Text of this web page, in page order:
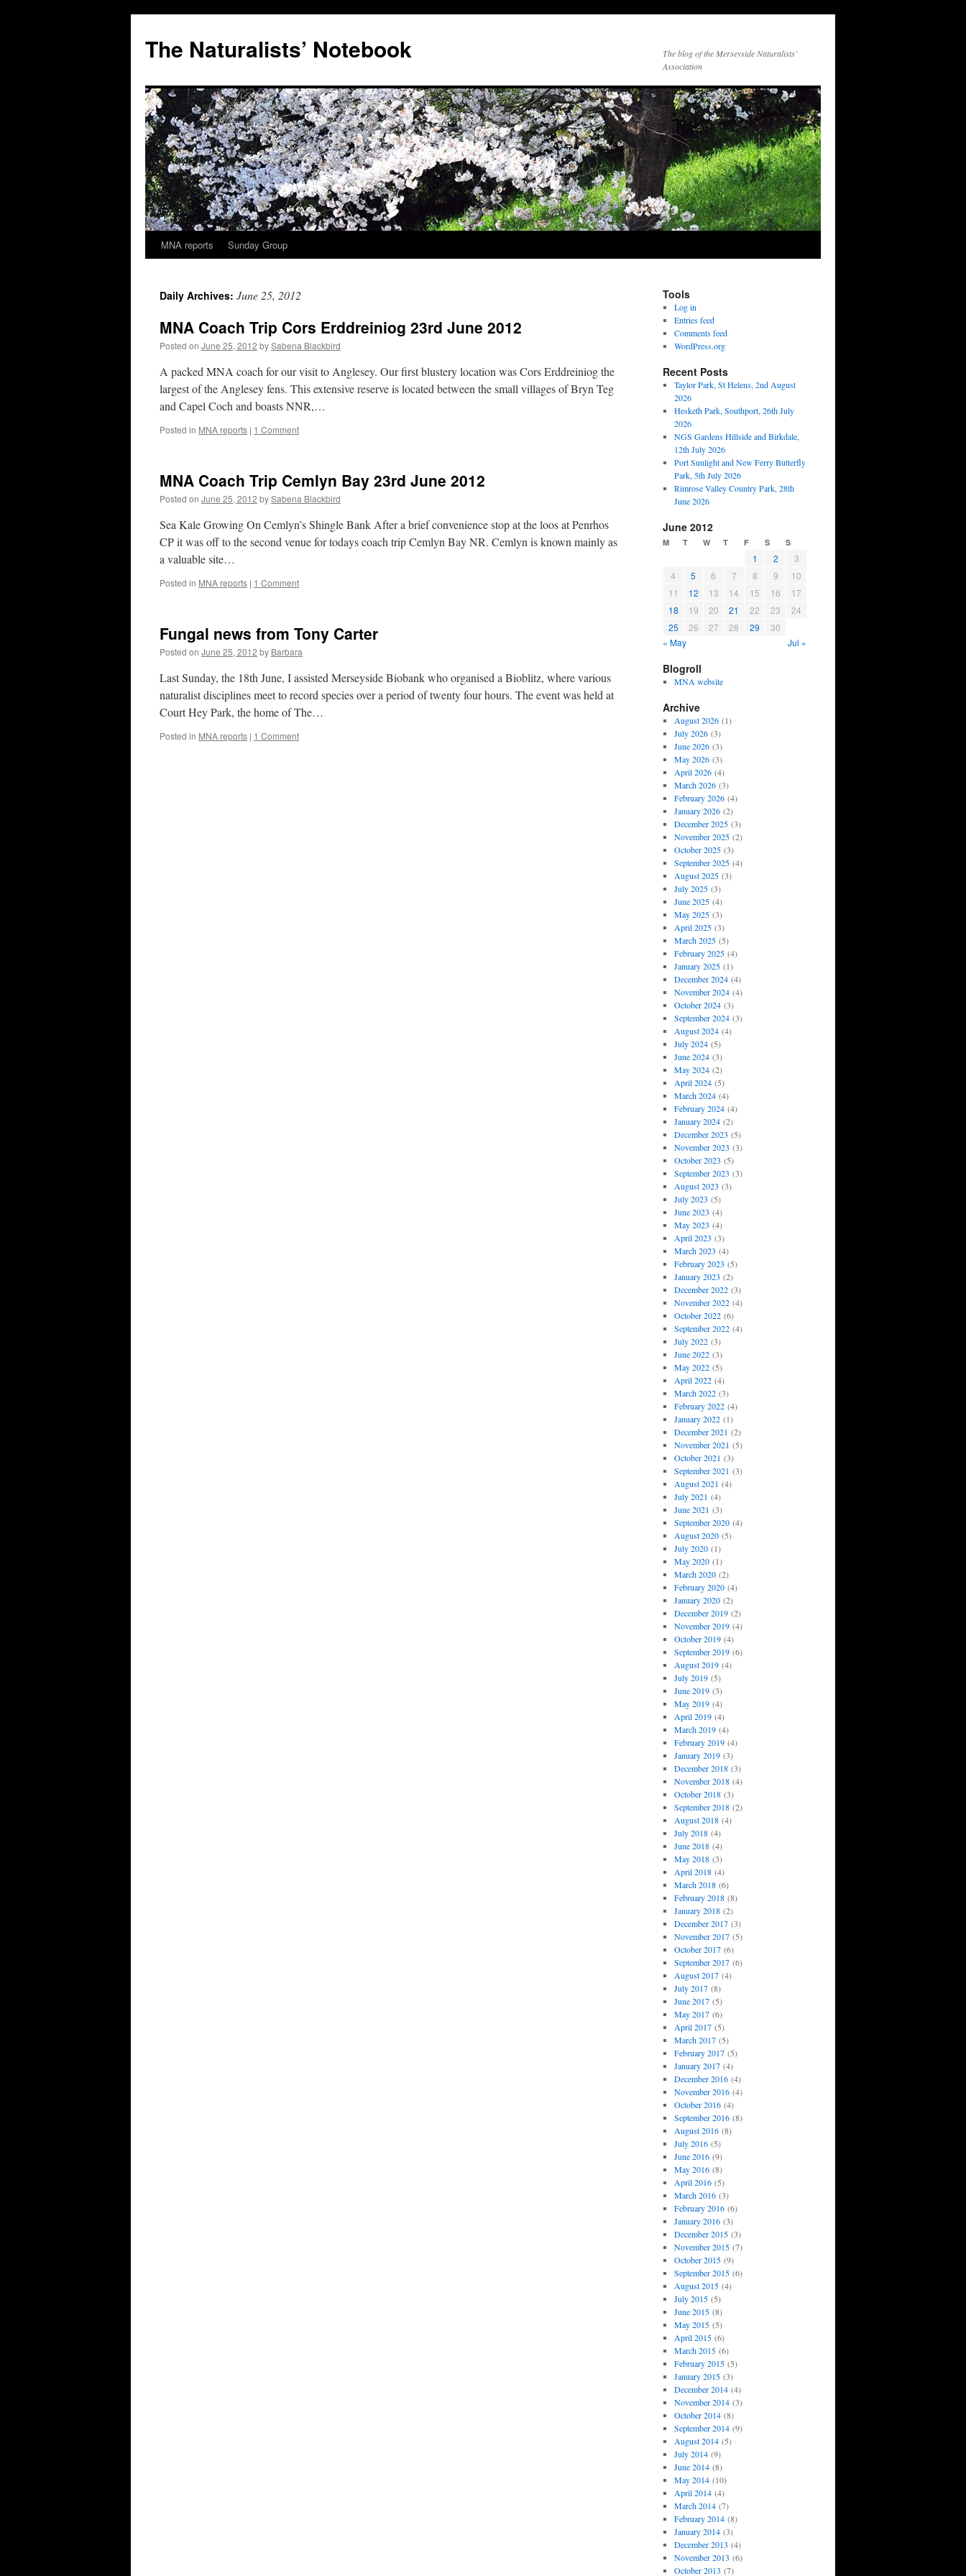
content
The Naturalists’ Notebook
The blog of the Merseyside Naturalists’
Association
MNA reports Sunday Group
Daily Archives: June 25, 2012
MNA Coach Trip Cors Erddreiniog 23rd June 2012
Posted on June 25, 2012 bySabena Blackbird
A packed MNA coach for our visit to Anglesey. Our first blustery location was Cors Erddreiniog the
largest of the Anglesey fens. This extensive reserve is located between the small villages of Bryn Teg
and Capel Coch and boasts NNR,…
Posted in MNA reports | 1 Comment
MNA Coach Trip Cemlyn Bay 23rd June 2012
Posted on June 25, 2012 bySabena Blackbird
Sea Kale Growing On Cemlyn’s Shingle Bank After a brief convenience stop at the loos at Penrhos
CP it was off to the second venue for todays coach trip Cemlyn Bay NR. Cemlyn is known mainly as
a valuable site…
Posted in MNA reports | 1 Comment
Fungal news from Tony Carter
Posted on June 25, 2012 by Barbara
Last Sunday, the 18th June, I assisted Merseyside Biobank who organised a Bioblitz, where various
naturalist disciplines meet to record species over a period of twenty four hours. The event was held at
Court Hey Park, the home of The…
Posted in MNA reports | 1 Comment
Tools
Log in
Entries feed
Comments feed
WordPress.org
Recent Posts
Taylor Park, St Helens, 2nd August
2026
Hesketh Park, Southport, 26th July
2026
NGS Gardens Hillside and Birkdale,
12th July 2026
Port Sunlight and New Ferry Butterfly
Park, 5th July 2026
Rimrose Valley Country Park, 28th
June 2026
June 2012
M T W T F S S
1 2
3
4
5 6 7 8 9
10
11
12 13 14 15 16
17
18
19 20 21 22 23
24
25
26 27 28 29
30
« May
Jul »
Blogroll
MNA website
Archive
August 2026(1)
July 2026(3)
June 2026(3)
May 2026(3)
April 2026(4)
March 2026(3)
February 2026(4)
January 2026(2)
December 2025(3)
November 2025(2)
October 2025(3)
September 2025(4)
August 2025(3)
July 2025(3)
June 2025(4)
May 2025(3)
April 2025(3)
March 2025(5)
February 2025(4)
January 2025(1)
December 2024(4)
November 2024(4)
October 2024(3)
September 2024(3)
August 2024(4)
July 2024(5)
June 2024(3)
May 2024(2)
April 2024(5)
March 2024(4)
February 2024(4)
January 2024(2)
December 2023 (5)
November 2023 (3)
October 2023 (5)
September 2023 (3)
August 2023 (3)
July 2023 (5)
June 2023 (4)
May 2023 (4)
April 2023 (3)
March 2023 (4)
February 2023 (5)
January 2023 (2)
December 2022(3)
November 2022(4)
October 2022(6)
September 2022(4)
July 2022(3)
June 2022(3)
May 2022(5)
April 2022(4)
March 2022(3)
February 2022(4)
January 2022(1)
December 2021 (2)
November 2021 (5)
October 2021 (3)
September 2021 (3)
August 2021 (4)
July 2021 (4)
June 2021 (3)
September 2020(4)
August 2020(5)
July 2020(1)
May 2020(1)
March 2020(2)
February 2020(4)
January 2020(2)
December 2019(2)
November 2019(4)
October 2019(4)
September 2019(6)
August 2019(4)
July 2019(5)
June 2019(3)
May 2019(4)
April 2019(4)
March 2019(4)
February 2019(4)
January 2019(3)
December 2018(3)
November 2018(4)
October 2018(3)
September 2018(2)
August 2018(4)
July 2018(4)
June 2018(4)
May 2018(3)
April 2018(4)
March 2018(6)
February 2018(8)
January 2018(2)
December 2017(3)
November 2017(5)
October 2017(6)
September 2017(6)
August 2017(4)
July 2017(8)
June 2017(5)
May 2017(6)
April 2017(5)
March 2017(5)
February 2017(5)
January 2017(4)
December 2016(4)
November 2016(4)
October 2016(4)
September 2016(8)
August 2016(8)
July 2016(5)
June 2016(9)
May 2016(8)
April 2016(5)
March 2016(3)
February 2016(6)
January 2016(3)
December 2015(3)
November 2015(7)
October 2015(9)
September 2015(6)
August 2015(4)
July 2015(5)
June 2015(8)
May 2015(5)
April 2015(6)
March 2015(6)
February 2015(5)
January 2015(3)
December 2014(4)
November 2014(3)
October 2014(8)
September 2014(9)
August 2014(5)
July 2014(9)
June 2014(8)
May 2014(10)
April 2014(4)
March 2014(7)
February 2014(8)
January 2014(3)
December 2013 (4)
November 2013 (6)
October 2013 (7)